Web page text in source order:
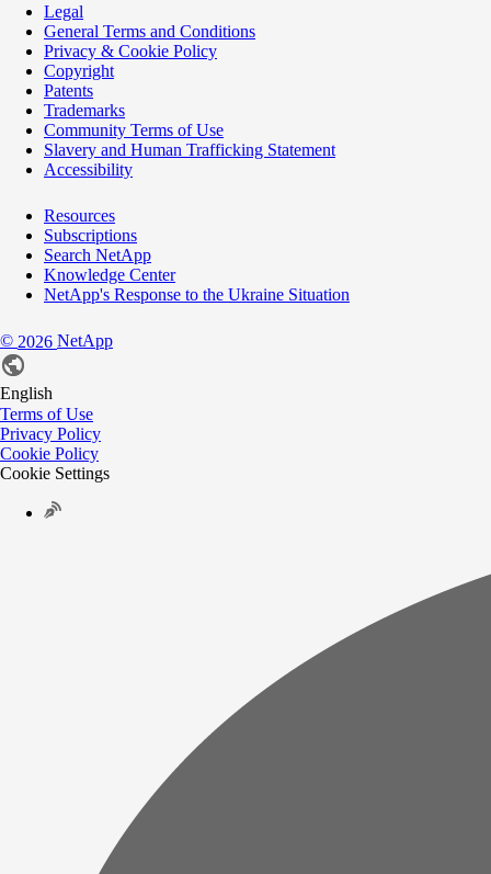
Legal
General Terms and Conditions
Privacy & Cookie Policy
Copyright
Patents
Trademarks
Community Terms of Use
Slavery and Human Trafficking Statement
Accessibility
Resources
Subscriptions
Search NetApp
Knowledge Center
NetApp's Response to the Ukraine Situation
© 2026 NetApp
English
Terms of Use
Privacy Policy
Cookie Policy
Cookie Settings